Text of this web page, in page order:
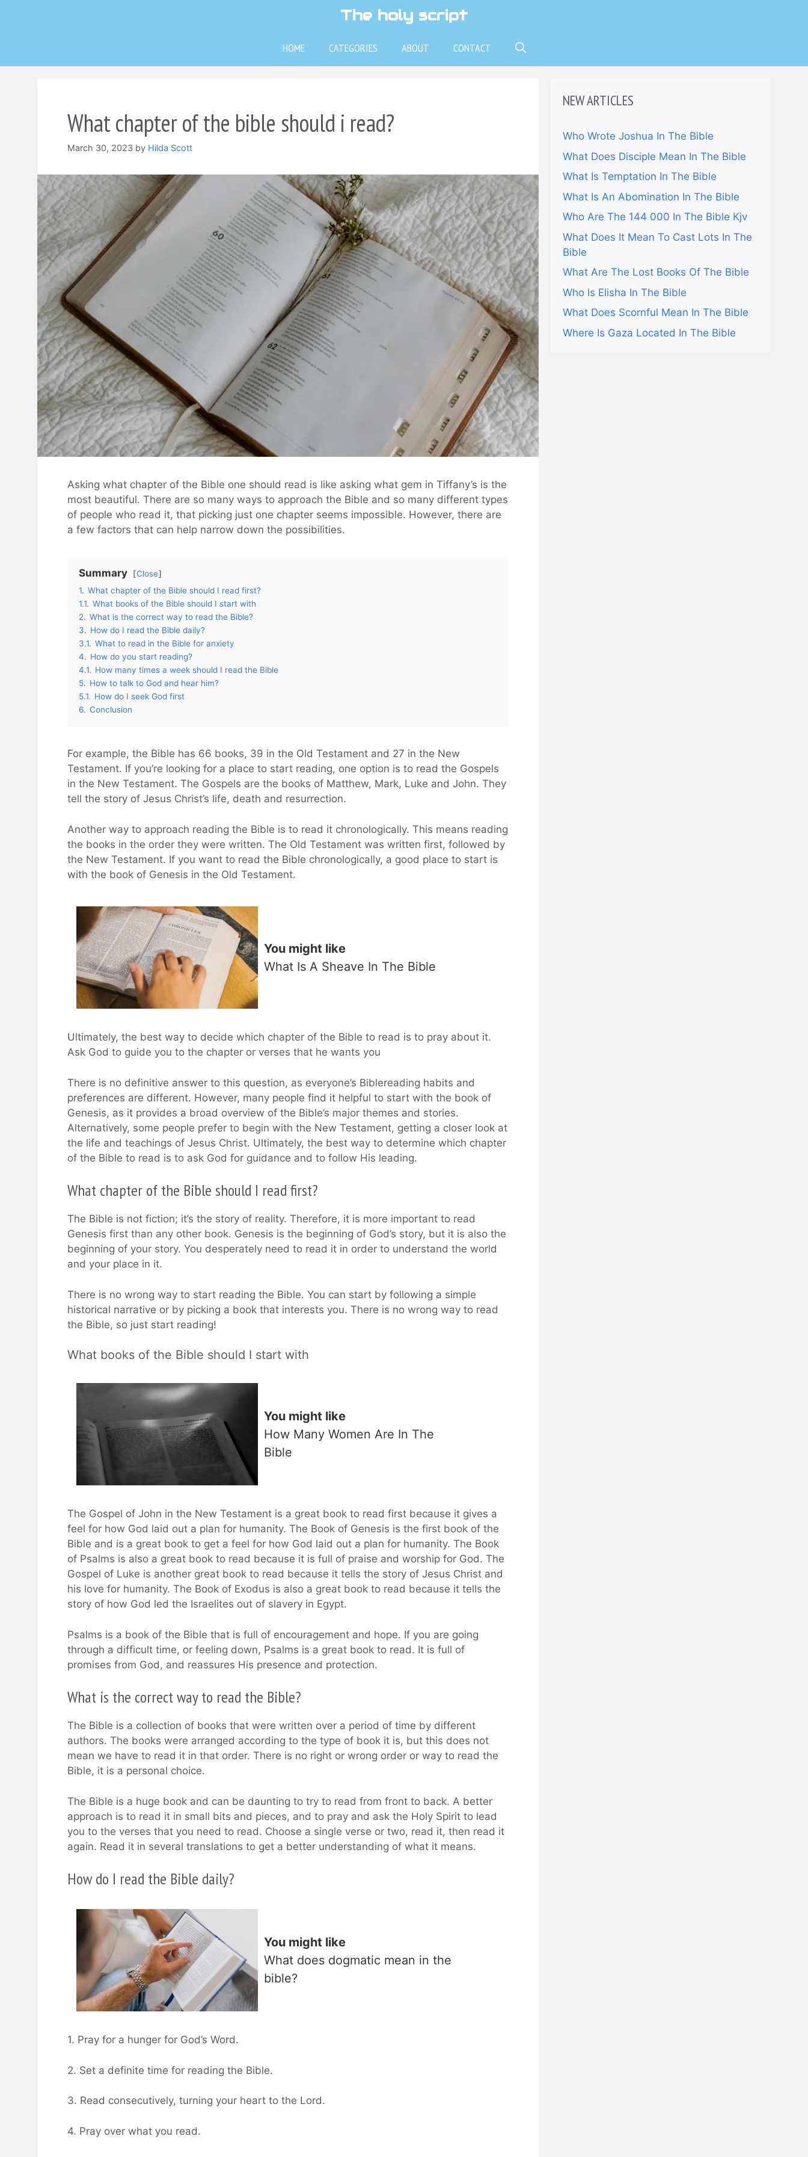
The holy script
HOME CATEGORIES ABOUT CONTACT
What chapter of the bible should i read?
March 30, 2023 by Hilda Scott
Asking what chapter of the Bible one should read is like asking what gem in Tiffany’s is the
most beautiful. There are so many ways to approach the Bible and so many different types
of people who read it, that picking just one chapter seems impossible. However, there are
a few factors that can help narrow down the possibilities.
Summary
Close
1. What chapter of the Bible should I read first?
1.1. What books of the Bible should I start with
2. What is the correct way to read the Bible?
3. How do I read the Bible daily?
3.1. What to read in the Bible for anxiety
4. How do you start reading?
4.1. How many times a week should I read the Bible
5. How to talk to God and hear him?
5.1. How do I seek God first
6. Conclusion
For example, the Bible has 66 books, 39 in the Old Testament and 27 in the New
Testament. If you’re looking for a place to start reading, one option is to read the Gospels
in the New Testament. The Gospels are the books of Matthew, Mark, Luke and John. They
tell the story of Jesus Christ’s life, death and resurrection.
Another way to approach reading the Bible is to read it chronologically. This means reading
the books in the order they were written. The Old Testament was written first, followed by
the New Testament. If you want to read the Bible chronologically, a good place to start is
with the book of Genesis in the Old Testament.
You might like
What Is A Sheave In The Bible
Ultimately, the best way to decide which chapter of the Bible to read is to pray about it.
Ask God to guide you to the chapter or verses that he wants you
There is no definitive answer to this question, as everyone’s Biblereading habits and
preferences are different. However, many people find it helpful to start with the book of
Genesis, as it provides a broad overview of the Bible’s major themes and stories.
Alternatively, some people prefer to begin with the New Testament, getting a closer look at
the life and teachings of Jesus Christ. Ultimately, the best way to determine which chapter
of the Bible to read is to ask God for guidance and to follow His leading.
What chapter of the Bible should I read first?
The Bible is not fiction; it’s the story of reality. Therefore, it is more important to read
Genesis first than any other book. Genesis is the beginning of God’s story, but it is also the
beginning of your story. You desperately need to read it in order to understand the world
and your place in it.
There is no wrong way to start reading the Bible. You can start by following a simple
historical narrative or by picking a book that interests you. There is no wrong way to read
the Bible, so just start reading!
What books of the Bible should I start with
You might like
How Many Women Are In The
Bible
The Gospel of John in the New Testament is a great book to read first because it gives a
feel for how God laid out a plan for humanity. The Book of Genesis is the first book of the
Bible and is a great book to get a feel for how God laid out a plan for humanity. The Book
of Psalms is also a great book to read because it is full of praise and worship for God. The
Gospel of Luke is another great book to read because it tells the story of Jesus Christ and
his love for humanity. The Book of Exodus is also a great book to read because it tells the
story of how God led the Israelites out of slavery in Egypt.
Psalms is a book of the Bible that is full of encouragement and hope. If you are going
through a difficult time, or feeling down, Psalms is a great book to read. It is full of
promises from God, and reassures His presence and protection.
What is the correct way to read the Bible?
The Bible is a collection of books that were written over a period of time by different
authors. The books were arranged according to the type of book it is, but this does not
mean we have to read it in that order. There is no right or wrong order or way to read the
Bible, it is a personal choice.
The Bible is a huge book and can be daunting to try to read from front to back. A better
approach is to read it in small bits and pieces, and to pray and ask the Holy Spirit to lead
you to the verses that you need to read. Choose a single verse or two, read it, then read it
again. Read it in several translations to get a better understanding of what it means.
How do I read the Bible daily?
You might like
What does dogmatic mean in the
bible?
1. Pray for a hunger for God’s Word.
2. Set a definite time for reading the Bible.
3. Read consecutively, turning your heart to the Lord.
4. Pray over what you read.
NEW ARTICLES
Who Wrote Joshua In The Bible
What Does Disciple Mean In The Bible
What Is Temptation In The Bible
What Is An Abomination In The Bible
Who Are The 144 000 In The Bible Kjv
What Does It Mean To Cast Lots In The
Bible
What Are The Lost Books Of The Bible
Who Is Elisha In The Bible
What Does Scornful Mean In The Bible
Where Is Gaza Located In The Bible